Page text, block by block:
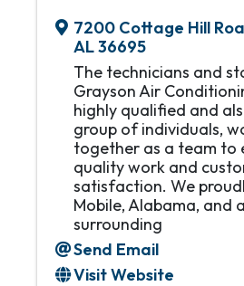
7200 Cottage Hill
AL36695
The technicians and
Grayson Air
highly qualified and
group of individuals,
together as a team to
quality work and
satisfaction. We
Mobile, Alabama, and
surrounding
Send Email
Visit Website